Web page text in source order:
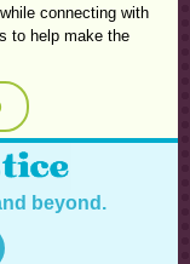
connecting with
to help make the
beyond.